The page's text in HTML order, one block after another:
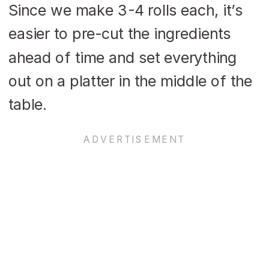
Since we make 3-4 rolls each, it’s
easier to pre-cut the ingredients
ahead of time and set everything
out on a platter in the middle of the
table.